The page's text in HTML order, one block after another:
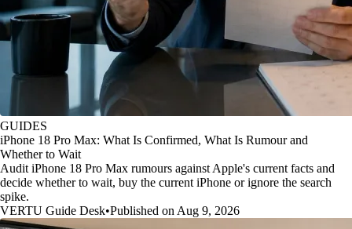
GUIDES
iPhone 18 Pro Max: What Is Confirmed, What Is Rumour and
Whether to Wait
Audit iPhone 18 Pro Max rumours against Apple's current facts and
decide whether to wait, buy the current iPhone or ignore the search
spike.
VERTU Guide Desk•Published on Aug 9, 2026